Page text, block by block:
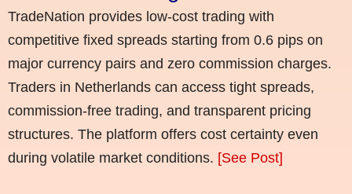
TradeNation provides low-cost trading with
competitive fixed spreads starting from 0.6 pips on
major currency pairs and zero commission charges.
Traders in Netherlands can access tight spreads,
commission-free trading, and transparent pricing
structures. The platform offers cost certainty even
during volatile market conditions. [See Post]